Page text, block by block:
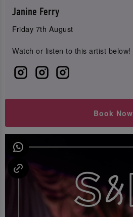
Janine Ferry
Friday 7th August
Watch or listen to this artist below!
Book Now